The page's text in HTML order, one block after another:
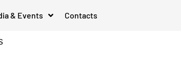
& Events Contacts